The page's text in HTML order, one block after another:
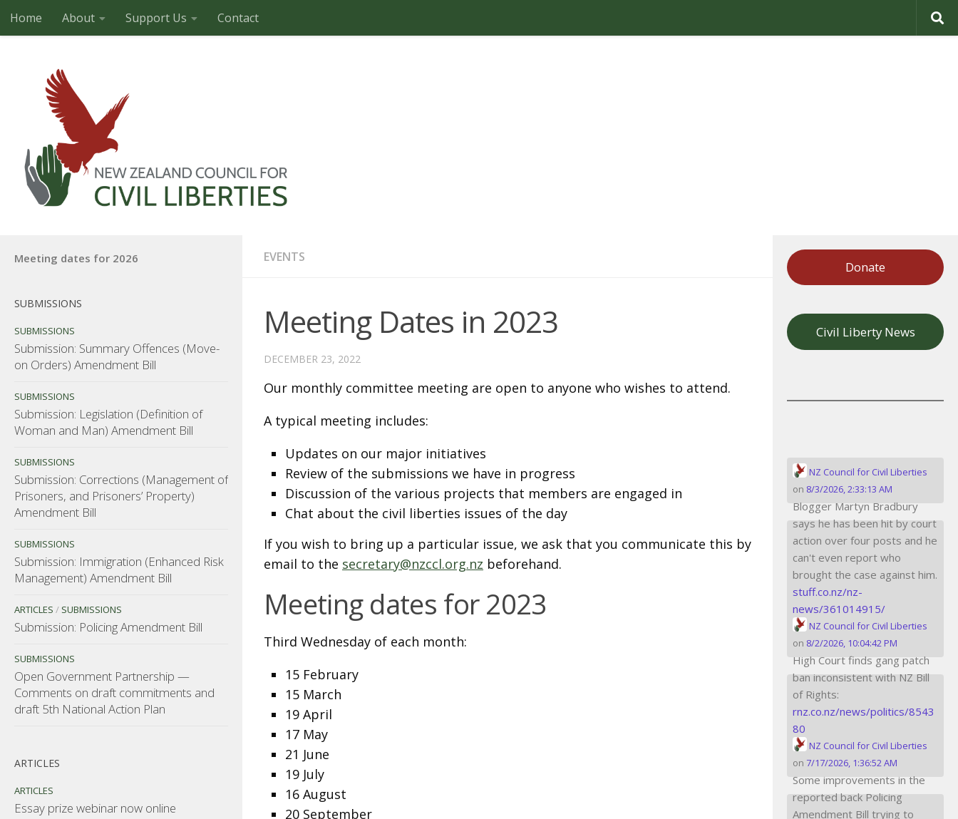
Skip to content
Home About Support Us Contact
EVENTS
Meeting Dates in 2023
DECEMBER 23, 2022
Our monthly committee meeting are open to anyone who wishes to attend.
A typical meeting includes:
Updates on our major initiatives
Review of the submissions we have in progress
Discussion of the various projects that members are engaged in
Chat about the civil liberties issues of the day
If you wish to bring up a particular issue, we ask that you communicate this by
email to the secretary@nzccl.org.nz beforehand.
Meeting dates for 2023
Third Wednesday of each month:
15 February
15 March
19 April
17 May
21 June
19 July
16 August
20 September
Meeting dates for 2026
SUBMISSIONS
SUBMISSIONS
Submission: Summary Offences (Move-
on Orders) Amendment Bill
SUBMISSIONS
Submission: Legislation (Definition of
Woman and Man) Amendment Bill
SUBMISSIONS
Submission: Corrections (Management of
Prisoners, and Prisoners’ Property)
Amendment Bill
SUBMISSIONS
Submission: Immigration (Enhanced Risk
Management) Amendment Bill
ARTICLES / SUBMISSIONS
Submission: Policing Amendment Bill
SUBMISSIONS
Open Government Partnership —
Comments on draft commitments and
draft 5th National Action Plan
ARTICLES
ARTICLES
Essay prize webinar now online
Donate
Civil Liberty News
NZ Council for Civil Liberties
on 8/3/2026, 2:33:13 AM
Blogger Martyn Bradbury
says he has been hit by court
action over four posts and he
can't even report who
brought the case against him.
stuff.co.nz/nz-
news/361014915/
NZ Council for Civil Liberties
on 8/2/2026, 10:04:42 PM
High Court finds gang patch
ban inconsistent with NZ Bill
of Rights:
rnz.co.nz/news/politics/8543
80
NZ Council for Civil Liberties
on 7/17/2026, 1:36:52 AM
Some improvements in the
reported back Policing
Amendment Bill trying to